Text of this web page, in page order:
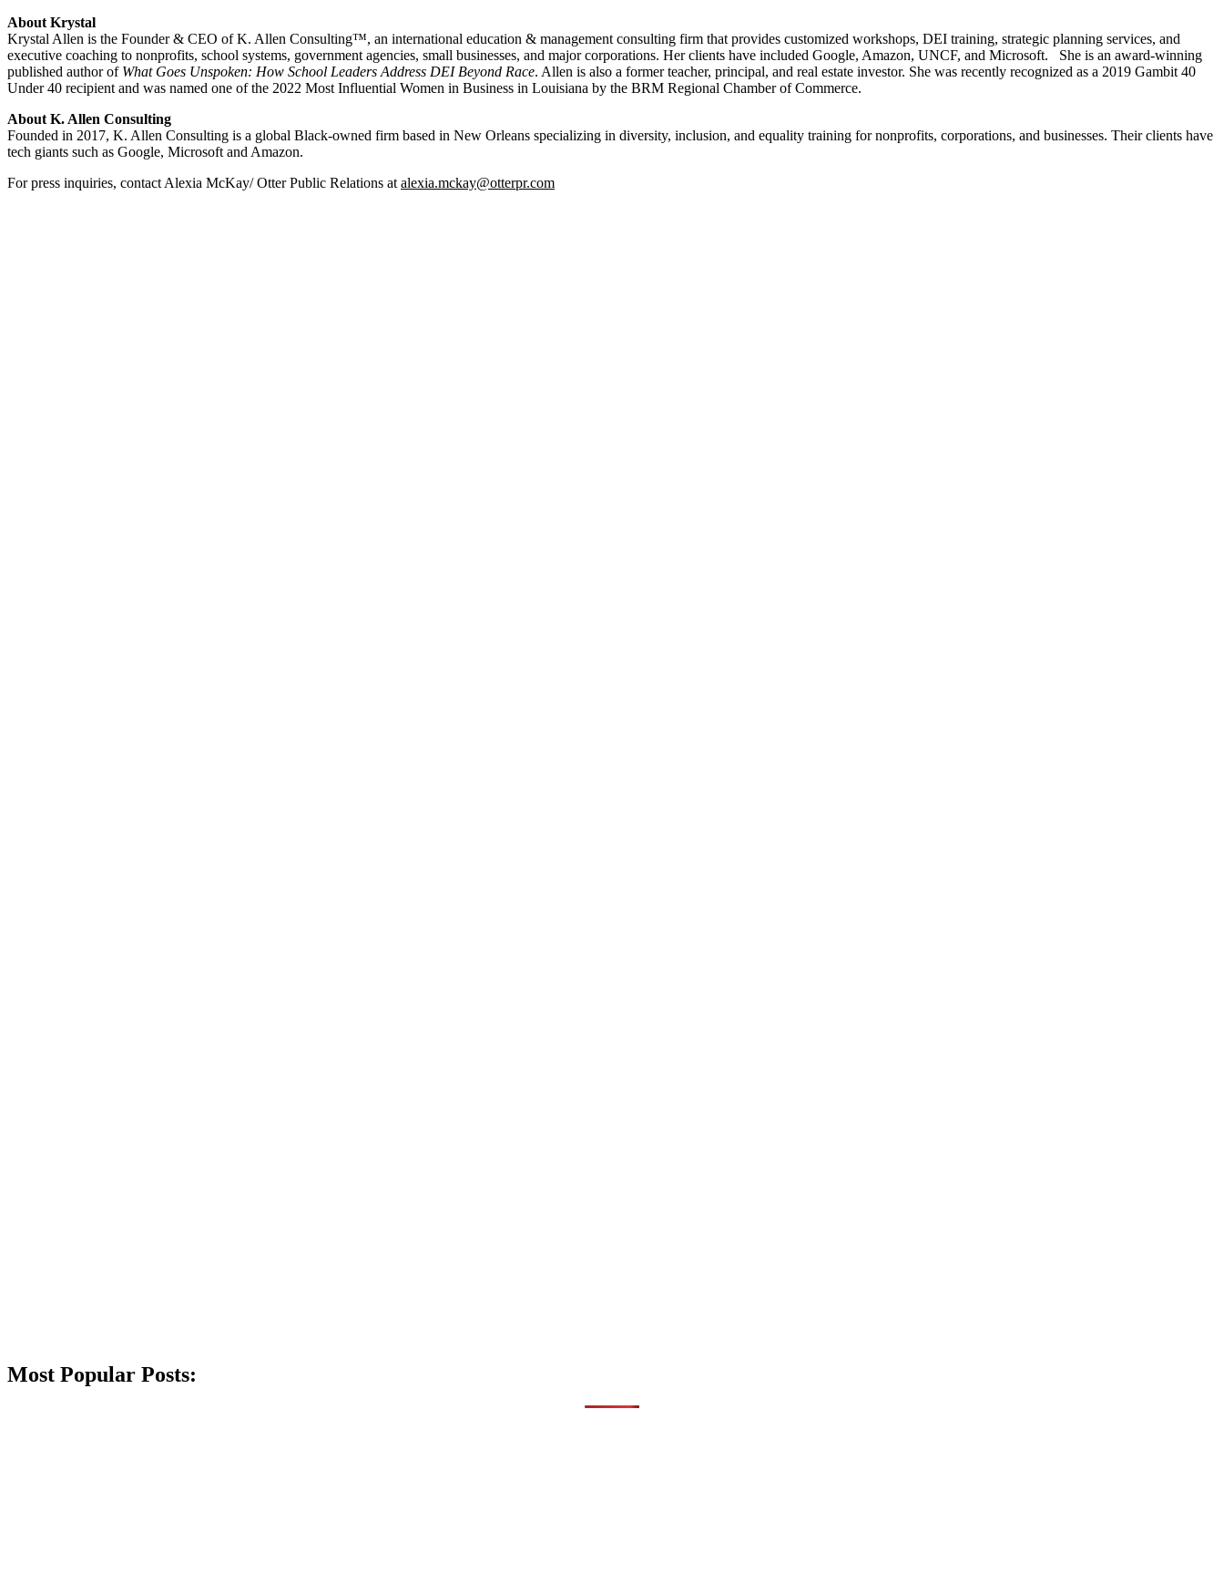
About Krystal
Krystal Allen is the Founder & CEO of K. Allen Consulting™, an international education & management consulting firm that provides customized workshops, DEI training, strategic planning services, and
executive coaching to nonprofits, school systems, government agencies, small businesses, and major corporations. Her clients have included Google, Amazon, UNCF, and Microsoft. She is an award-winning
published author of What Goes Unspoken: How School Leaders Address DEI Beyond Race. Allen is also a former teacher, principal, and real estate investor. She was recently recognized as a 2019 Gambit 40
Under 40 recipient and was named one of the 2022 Most Influential Women in Business in Louisiana by the BRM Regional Chamber of Commerce.
About K. Allen Consulting
Founded in 2017, K. Allen Consulting is a global Black-owned firm based in New Orleans specializing in diversity, inclusion, and equality training for nonprofits, corporations, and businesses. Their clients have
tech giants such as Google, Microsoft and Amazon.
For press inquiries, contact Alexia McKay/ Otter Public Relations at alexia.mckay@otterpr.com
Most Popular Posts: